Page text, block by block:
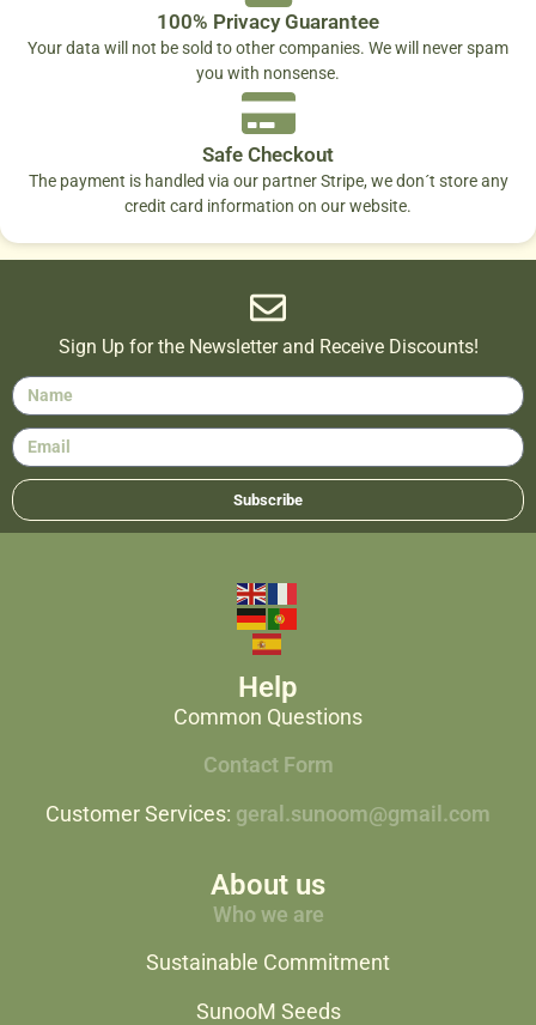
100% Privacy Guarantee
Your data will not be sold to other companies. We will never spam
you with nonsense.
Safe Checkout
The payment is handled via our partner Stripe, we don´t store any
credit card information on our website.
Sign Up for the Newsletter and Receive Discounts!
Subscribe
Help
Common Questions
Contact Form
Customer Services: geral.sunoom@gmail.com
About us
Who we are
Sustainable Commitment
SunooM Seeds